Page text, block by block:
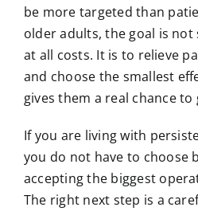
be more targeted than
older adults, the goal is
at all costs. It is to relieve
and choose the smallest
gives them a real chance
If you are living with
you do not have to choose
accepting the biggest
The right next step is a